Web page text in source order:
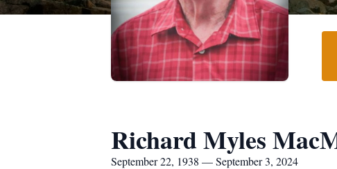
Richard Myles
September 22, 1938 — September 3, 2024